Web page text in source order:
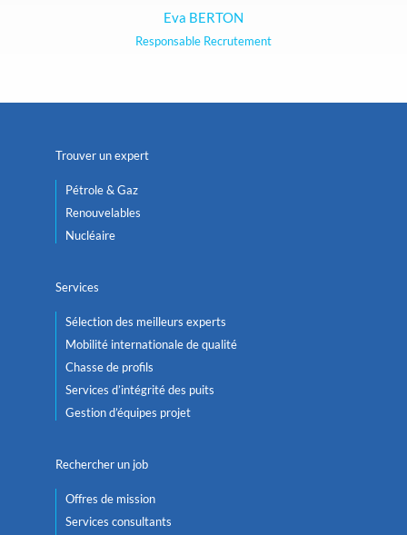
Eva BERTON
Responsable Recrutement
Trouver un expert
Pétrole & Gaz
Renouvelables
Nucléaire
Services
Sélection des meilleurs experts
Mobilité internationale de qualité
Chasse de profils
Services d’intégrité des puits
Gestion d’équipes projet
Rechercher un job
Offres de mission
Services consultants